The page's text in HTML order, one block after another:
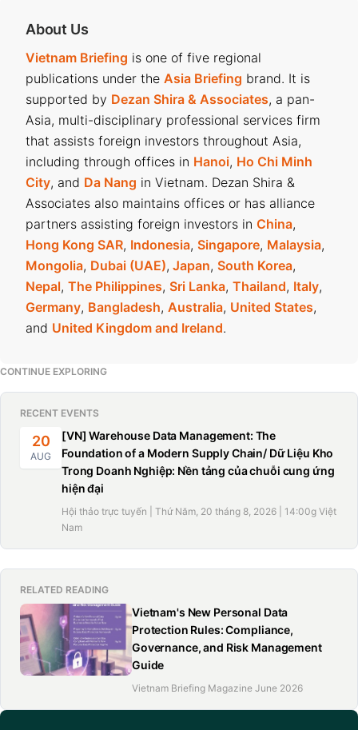
About Us
Vietnam Briefing is one of five regional
publications under the Asia Briefing brand. It is
supported by Dezan Shira & Associates, a pan-
Asia, multi-disciplinary professional services firm
that assists foreign investors throughout Asia,
including through offices in Hanoi, Ho Chi Minh
City, and Da Nang in Vietnam. Dezan Shira &
Associates also maintains offices or has alliance
partners assisting foreign investors in China,
Hong Kong SAR, Indonesia, Singapore, Malaysia,
Mongolia, Dubai (UAE), Japan, South Korea,
Nepal, The Philippines, Sri Lanka, Thailand, Italy,
Germany, Bangladesh, Australia, United States,
and United Kingdom and Ireland.
CONTINUE EXPLORING
RECENT EVENTS
20
AUG
[VN] Warehouse Data Management: The
Foundation of a Modern Supply Chain/ Dữ Liệu Kho
Trong Doanh Nghiệp: Nền tảng của chuỗi cung ứng
hiện đại
Hội thảo trực tuyến | Thứ Năm, 20 tháng 8, 2026 | 14:00g Việt
Nam
RELATED READING
Vietnam's New Personal Data
Protection Rules: Compliance,
Governance, and Risk Management
Guide
Vietnam Briefing Magazine June 2026